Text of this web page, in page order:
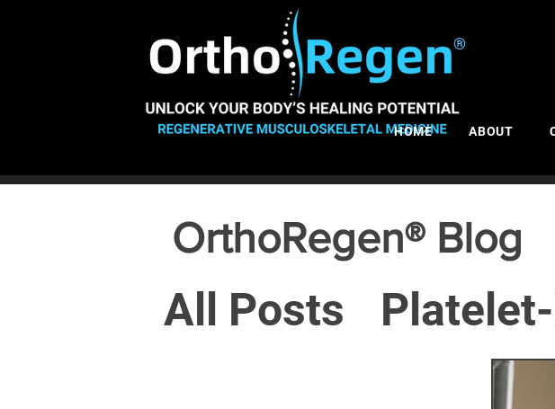
®
HOME ABOUT
OrthoRegen® Blog
All Posts